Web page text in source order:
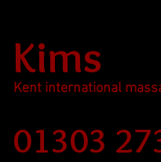
Kims
Kent international
01303